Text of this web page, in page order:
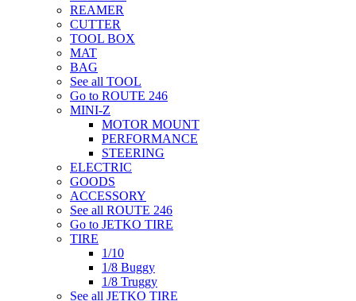
REAMER
CUTTER
TOOL BOX
MAT
BAG
See all TOOL
Go to ROUTE 246
MINI-Z
MOTOR MOUNT
PERFORMANCE
STEERING
ELECTRIC
GOODS
ACCESSORY
See all ROUTE 246
Go to JETKO TIRE
TIRE
1/10
1/8 Buggy
1/8 Truggy
See all JETKO TIRE